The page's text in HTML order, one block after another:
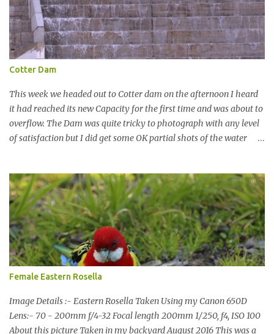
Cotter Dam
This week we headed out to Cotter dam on the afternoon I heard
it had reached its new Capacity for the first time and was about to
overflow. The Dam was quite tricky to photograph with any level
of satisfaction but I did get some OK partial shots of the water
terms of water supply for now. We went to see the Dam but as per
usual I was more enamoured with the wildlife and the canoodling
Cockatoos were enchanting. I haven't been very active here but I
have been working on something new that I will share soon, I'm
also doing some behind the Scenes work on this baby to make it
easier for me, it shouldn't affect what you see. x
Female Eastern Rosella
Image Details :- Eastern Rosella Taken Using my Canon 650D
Lens:- 70 - 200mm f/4-32 Focal length 200mm 1/250, f4, ISO 100
About this picture Taken in my backyard August 2016 This was a